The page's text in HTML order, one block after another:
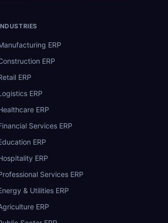
ERP
ERP
ERP
ERP
ERP
Services ERP
ERP
ERP
Services ERP
& Utilities ERP
ERP